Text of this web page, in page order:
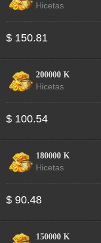
Hicetas
$ 150.81
200000 K
Hicetas
$ 100.54
180000 K
Hicetas
$ 90.48
150000 K